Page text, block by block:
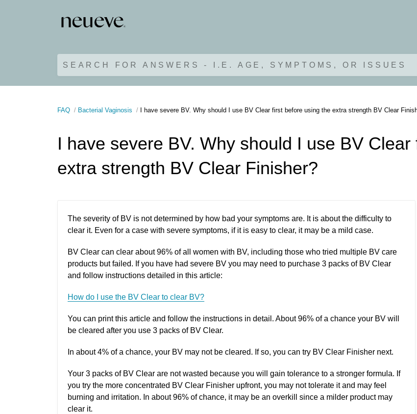
SEARCH FOR ANSWERS - I.E. AGE, SYMPTOMS, OR ISSUES
FAQ Bacterial Vaginosis I have severe BV. Why should I use BV Clear first before using the extra strength BV Clear
I have severe BV. Why should I use BV
extra strength BV Clear Finisher?
The severity of BV is not determined by how bad your symptoms are. It is about the difficulty to
clear it. Even for a case with severe symptoms, if it is easy to clear, it may be a mild case.
BV Clear can clear about 96% of all women with BV, including those who tried multiple BV care
products but failed. If you have had severe BV you may need to purchase 3 packs of BV Clear
and follow instructions detailed in this article:
How do I use the BV Clear to clear BV?
You can print this article and follow the instructions in detail. About 96% of a chance your BV will
be cleared after you use 3 packs of BV Clear.
In about 4% of a chance, your BV may not be cleared. If so, you can try BV Clear Finisher next.
Your 3 packs of BV Clear are not wasted because you will gain tolerance to a stronger formula. If
you try the more concentrated BV Clear Finisher upfront, you may not tolerate it and may feel
burning and irritation. In about 96% of chance, it may be an overkill since a milder product may
clear it.